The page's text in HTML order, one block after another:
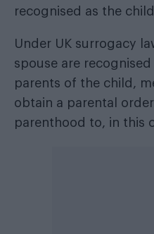
recognised as the
Under UK surrogacy
spouse are recognised
parents of the child,
obtain a parental
parenthood to, in this